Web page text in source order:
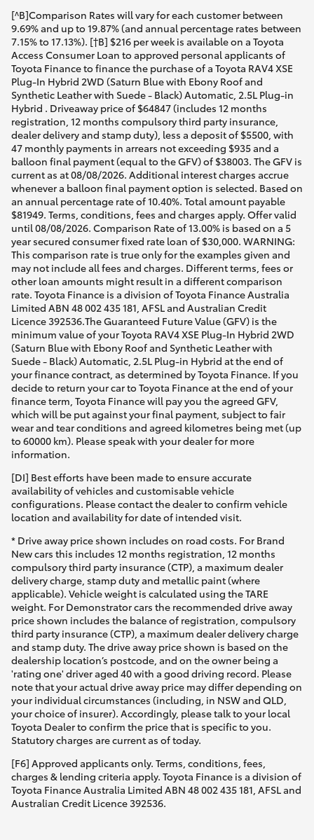
[^B]Comparison Rates will vary for each customer between
9.69% and up to 19.87% (and annual percentage rates between
7.15% to 17.13%). [†B] $216 per week is available on a Toyota
Access Consumer Loan to approved personal applicants of
Toyota Finance to finance the purchase of a Toyota RAV4 XSE
Plug-In Hybrid 2WD (Saturn Blue with Ebony Roof and
Synthetic Leather with Suede - Black) Automatic, 2.5L Plug-in
Hybrid . Driveaway price of $64847 (includes 12 months
registration, 12 months compulsory third party insurance,
dealer delivery and stamp duty), less a deposit of $5500, with
47 monthly payments in arrears not exceeding $935 and a
balloon final payment (equal to the GFV) of $38003. The GFV is
current as at 08/08/2026. Additional interest charges accrue
whenever a balloon final payment option is selected. Based on
an annual percentage rate of 10.40%. Total amount payable
$81949. Terms, conditions, fees and charges apply. Offer valid
until 08/08/2026. Comparison Rate of 13.00% is based on a 5
year secured consumer fixed rate loan of $30,000. WARNING:
This comparison rate is true only for the examples given and
may not include all fees and charges. Different terms, fees or
other loan amounts might result in a different comparison
rate. Toyota Finance is a division of Toyota Finance Australia
Limited ABN 48 002 435 181, AFSL and Australian Credit
Licence 392536.The Guaranteed Future Value (GFV) is the
minimum value of your Toyota RAV4 XSE Plug-In Hybrid 2WD
(Saturn Blue with Ebony Roof and Synthetic Leather with
Suede - Black) Automatic, 2.5L Plug-in Hybrid at the end of
your finance contract, as determined by Toyota Finance. If you
decide to return your car to Toyota Finance at the end of your
finance term, Toyota Finance will pay you the agreed GFV,
which will be put against your final payment, subject to fair
wear and tear conditions and agreed kilometres being met (up
to 60000 km). Please speak with your dealer for more
information.
[DI] Best efforts have been made to ensure accurate
availability of vehicles and customisable vehicle
configurations. Please contact the dealer to confirm vehicle
location and availability for date of intended visit.
* Drive away price shown includes on road costs. For Brand
New cars this includes 12 months registration, 12 months
compulsory third party insurance (CTP), a maximum dealer
delivery charge, stamp duty and metallic paint (where
applicable). Vehicle weight is calculated using the TARE
weight. For Demonstrator cars the recommended drive away
price shown includes the balance of registration, compulsory
third party insurance (CTP), a maximum dealer delivery charge
and stamp duty. The drive away price shown is based on the
dealership location’s postcode, and on the owner being a
'rating one' driver aged 40 with a good driving record. Please
note that your actual drive away price may differ depending on
your individual circumstances (including, in NSW and QLD,
your choice of insurer). Accordingly, please talk to your local
Toyota Dealer to confirm the price that is specific to you.
Statutory charges are current as of today.
[F6] Approved applicants only. Terms, conditions, fees,
charges & lending criteria apply. Toyota Finance is a division of
Toyota Finance Australia Limited ABN 48 002 435 181, AFSL and
Australian Credit Licence 392536.